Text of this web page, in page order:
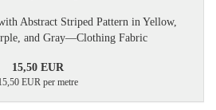
Abstract Striped Pattern in Yellow,
and Gray—Clothing Fabric
15,50 EUR
EUR per metre